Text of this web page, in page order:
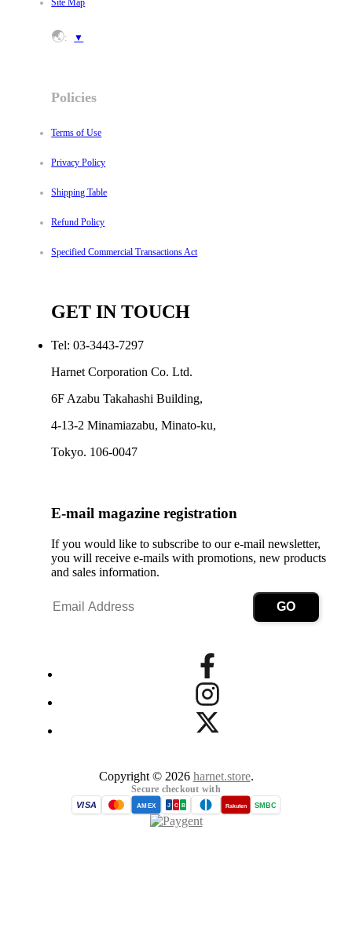
Site Map
🌏: ▼
Policies
Terms of Use
Privacy Policy
Shipping Table
Refund Policy
Specified Commercial Transactions Act
GET IN TOUCH
Tel: 03-3443-7297
Harnet Corporation Co. Ltd.
6F Azabu Takahashi Building,
4-13-2 Minamiazabu, Minato-ku,
Tokyo. 106-0047
E-mail magazine registration
If you would like to subscribe to our e-mail newsletter,
you will receive e-mails with promotions, new products
and sales information.
Copyright © 2026 harnet.store.
Secure checkout with
VISA AMEX J C B Rakuten SMBC